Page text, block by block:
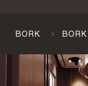
Up to 1,000
Charging time
BORK